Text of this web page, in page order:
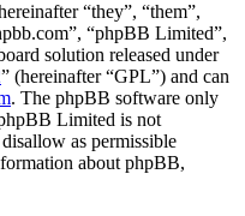
“they”, “them”,
“phpBB Limited”,
solution released under
” (hereinafter “GPL”) and can
. The phpBB software only
Limited is not
as permissible
about phpBB,